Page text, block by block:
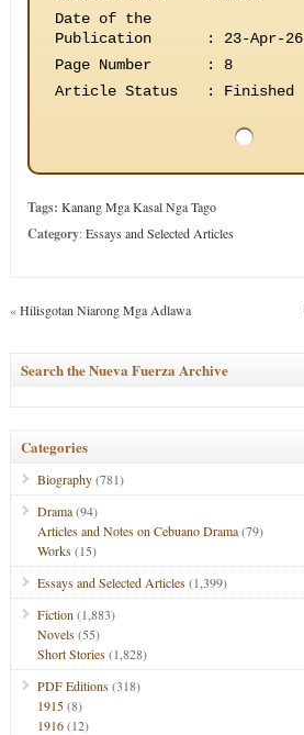
Date of the
Publication
:
23-Apr-26
Page Number
:
8
Article Status
: Finished
Tags: Kanang Mga Kasal Nga Tago
Category:Essays and Selected Articles
«Hilisgotan Niarong Mga Adlawa
Search the Nueva Fuerza Archive
Categories
Biography(781)
Drama(94)
Articles and Notes on Cebuano Drama(79)
Works(15)
Essays and Selected Articles(1,399)
Fiction (1,883)
Novels(55)
Short Stories(1,828)
PDF Editions(318)
1915(8)
1916(12)